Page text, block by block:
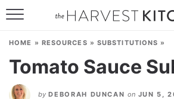
Skip
Recipe
HOME » RESOURCES » SUBSTITUTIONS »
Tomato Sauce
by DEBORAH DUNCAN on JUN 5,